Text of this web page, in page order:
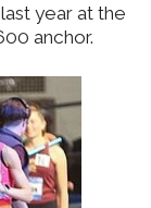
year at the
anchor.